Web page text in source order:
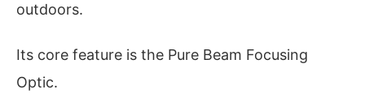
outdoors.
Its core feature is the Pure Beam Focusing
Optic.